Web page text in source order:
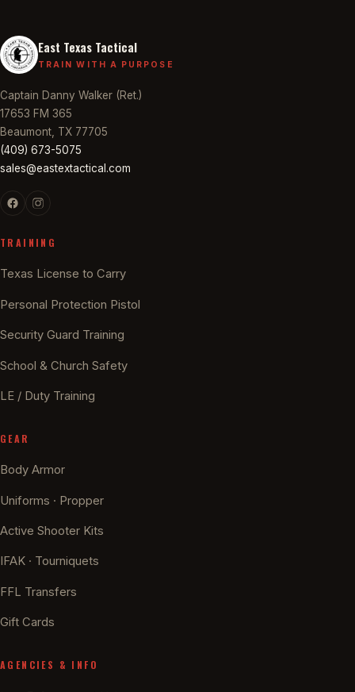
East Texas Tactical
TRAIN WITH A PURPOSE
Captain Danny Walker (Ret.)
17653 FM 365
Beaumont, TX 77705
(409) 673-5075
sales@eastextactical.com
TRAINING
Texas License to Carry
Personal Protection Pistol
Security Guard Training
School & Church Safety
LE / Duty Training
GEAR
Body Armor
Uniforms · Propper
Active Shooter Kits
IFAK · Tourniquets
FFL Transfers
Gift Cards
AGENCIES & INFO